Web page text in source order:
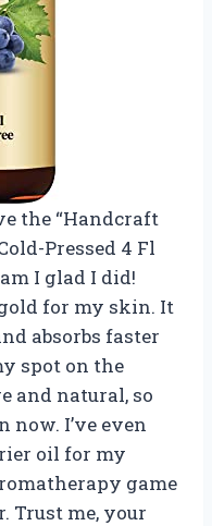
the “Handcraft
Pressed 4 Fl
I glad I did!
for my skin. It
absorbs faster
spot on the
and natural, so
now. I’ve even
oil for my
game
Trust me, your